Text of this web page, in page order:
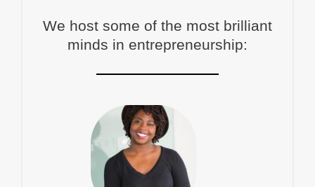
We host some of the most brilliant
minds in entrepreneurship: